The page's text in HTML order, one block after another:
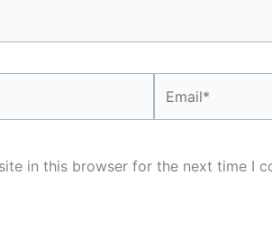
in this browser for the next time I